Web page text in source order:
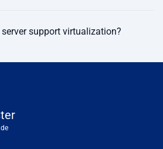
support virtualization?